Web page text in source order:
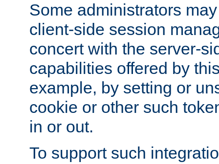
Some administrators
client-side session
concert with the server-
capabilities offered by
example, by setting or
cookie or other such
in or out.
To support such